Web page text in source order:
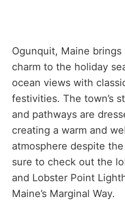
Ogunquit, Maine brings
charm to the holiday
ocean views with
festivities. The town’s
and pathways are
creating a warm and
atmosphere despite
sure to check out the
and Lobster Point
Maine’s Marginal Way.